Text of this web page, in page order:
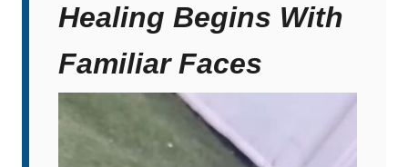
Healing Begins With
Familiar Faces